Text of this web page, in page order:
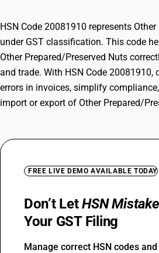
HSN Code 20081910 represents
under GST classification. This code
Other Prepared/Preserved Nuts
and trade. With HSN Code 20081910,
errors in invoices, simplify
import or export of Other Prepared/
FREE LIVE DEMO AVAILABLE TODAY
Don’t LetHSN
Your GST Filing
Manage correct HSN codes